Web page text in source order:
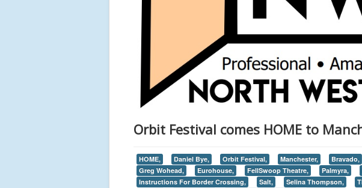
Orbit Festival comes HOME to
HOME, Daniel Bye, Orbit Festival, Manchester, Bravado,
Greg Wohead,
Eurohouse, FellSwoop Theatre, Palmyra,
Instructions For Border Crossing,
Salt, Selina Thompson,